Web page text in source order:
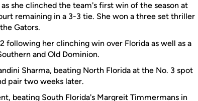
she clinched the team's first win of the season at
remaining in a 3-3 tie. She won a three set thriller
Gators.
following her clinching win over Florida as well as a
and Old Dominion.
Sharma, beating North Florida at the No. 3 spot
pair two weeks later.
beating South Florida's Margreit Timmermans in